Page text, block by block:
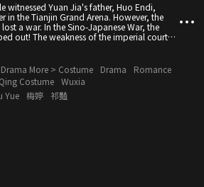
witnessed Yuan Jia's father, Huo Endi,
in the Tianjin Grand Arena. However, the
a war. In the Sino-Japanese War, the
out! The weakness of the imperial court
the capital to look for the Great
Drama More > Costume Drama
Romance
Qing Costume Wuxia
Yue 梅婷 祁豔